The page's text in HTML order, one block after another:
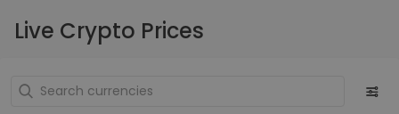
Live Crypto Prices